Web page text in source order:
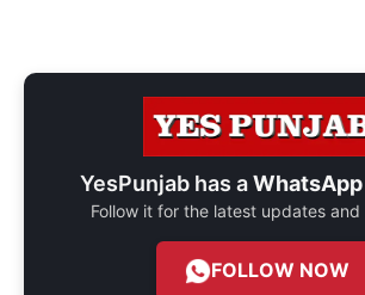
YesPunjab has a
Follow it for the latest updates and
FOLLOW NOW